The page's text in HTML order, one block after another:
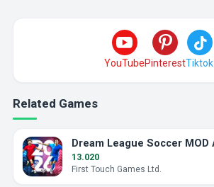
YouTubePinterestTiktok
Related Games
13.020
First Touch Games Ltd.